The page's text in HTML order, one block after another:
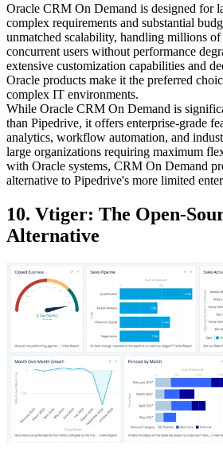
Oracle CRM On Demand is designed for
complex requirements and substantial
unmatched scalability, handling millions of
concurrent users without performance
extensive customization capabilities and
Oracle products make it the preferred
complex IT environments.
While Oracle CRM On Demand is
than Pipedrive, it offers enterprise-grade
analytics, workflow automation, and
large organizations requiring maximum
with Oracle systems, CRM On Demand
alternative to Pipedrive's more limited
10. Vtiger: The Open-
Alternative